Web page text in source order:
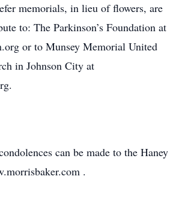
memorials, in lieu of flowers, are
to: The Parkinson’s Foundation at
or to Munsey Memorial United
in Johnson City at
can be made to the Haney
.